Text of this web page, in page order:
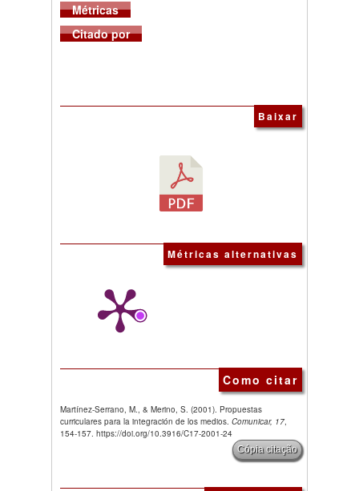
Métricas
Citado por
Baixar
Métricas alternativas
Como citar
Martínez-Serrano, M., & Merino, S. (2001). Propuestas
curriculares para la integración de los medios. Comunicar, 17,
154-157. https://doi.org/10.3916/C17-2001-24
Cópia citação